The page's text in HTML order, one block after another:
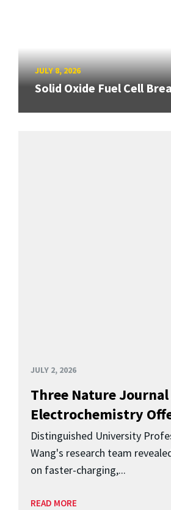
JULY 8, 2026
Solid Oxide Fuel Cell
JULY 2, 2026
Three Nature
Electrochemistry
Distinguished University
Wang's research team
on faster-charging,...
READ MORE